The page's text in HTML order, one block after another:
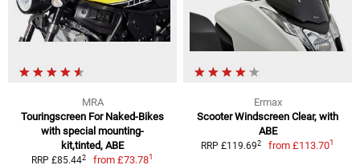
MRA
Touringscreen For Naked-Bikes
with special mounting-
kit,tinted, ABE
RRP £85.442 from£73.781
Ermax
Scooter Windscreen Clear, with
ABE
RRP £119.692 from£113.701